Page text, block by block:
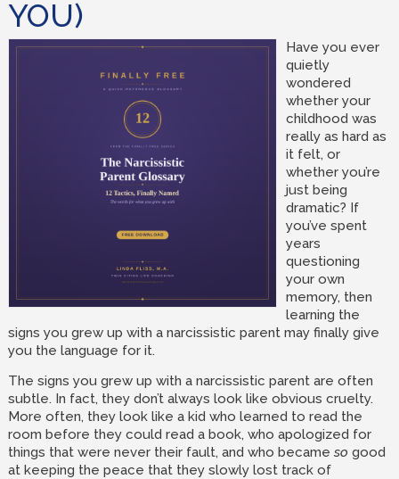
YOU)
Have you ever
quietly
wondered
whether your
childhood was
really as hard as
it felt, or
whether you’re
just being
dramatic? If
you’ve spent
years
questioning
your own
memory, then
learning the
signs you grew up with a narcissistic parent may finally give
you the language for it.
The signs you grew up with a narcissistic parent are often
subtle. In fact, they don’t always look like obvious cruelty.
More often, they look like a kid who learned to read the
room before they could read a book, who apologized for
things that were never their fault, and who becameso good
at keeping the peace that they slowly lost track of